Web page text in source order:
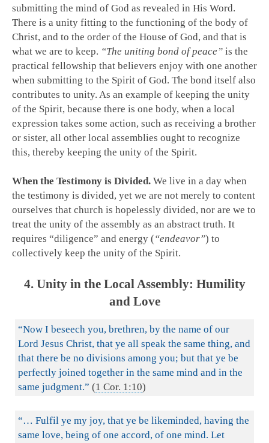
submitting the mind of God as revealed in His Word.
There is a unity fitting to the functioning of the body of
Christ, and to the order of the House of God, and that is
what we are to keep. “The uniting bond of peace” is the
practical fellowship that believers enjoy with one another
when submitting to the Spirit of God. The bond itself also
contributes to unity. As an example of keeping the unity
of the Spirit, because there is one body, when a local
expression takes some action, such as receiving a brother
or sister, all other local assemblies ought to recognize
this, thereby keeping the unity of the Spirit.
When the Testimony is Divided. We live in a day when
the testimony is divided, yet we are not merely to content
ourselves that church is hopelessly divided, nor are we to
treat the unity of the assembly as an abstract truth. It
requires “diligence” and energy (“endeavor”) to
collectively keep the unity of the Spirit.
4. Unity in the Local Assembly: Humility
and Love
“Now I beseech you, brethren, by the name of our
Lord Jesus Christ, that ye all speak the same thing, and
that there be no divisions among you; but that ye be
perfectly joined together in the same mind and in the
same judgment.” (1 Cor. 1:10)
“… Fulfil ye my joy, that ye be likeminded, having the
same love, being of one accord, of one mind. Let